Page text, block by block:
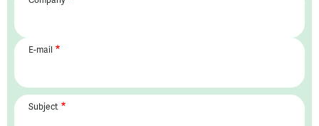
E-mail
Subject